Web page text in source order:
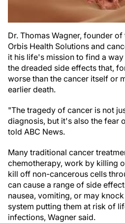
Dr. Thomas Wagner, founder
Orbis Health Solutions and
it his life's mission to find a
the dreaded side effects that,
worse than the cancer itself or
earlier death.
"The tragedy of cancer is not
diagnosis, but it's also the fear
told ABC News.
Many traditional cancer
chemotherapy, work by killing
kill off non-cancerous cells
can cause a range of side
nausea, vomiting, or may
system putting them at risk of
infections, Wagner said.